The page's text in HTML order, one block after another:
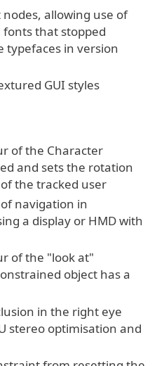
allowing use of
that stopped
typefaces in version
GUI styles
of the Character
and sets the rotation
the tracked user
navigation in
a display or HMD with
of the "look at"
object has a
in the right eye
stereo optimisation and